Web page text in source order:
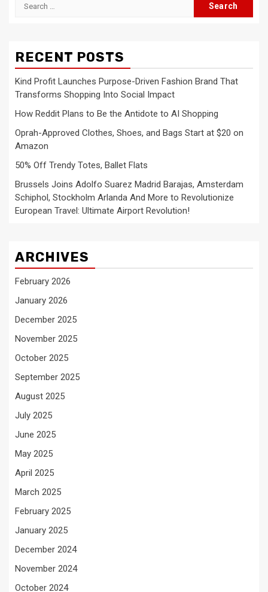
RECENT POSTS
Kind Profit Launches Purpose-Driven Fashion Brand That
Transforms Shopping Into Social Impact
How Reddit Plans to Be the Antidote to AI Shopping
Oprah-Approved Clothes, Shoes, and Bags Start at $20 on
Amazon
50% Off Trendy Totes, Ballet Flats
Brussels Joins Adolfo Suarez Madrid Barajas, Amsterdam
Schiphol, Stockholm Arlanda And More to Revolutionize
European Travel: Ultimate Airport Revolution!
ARCHIVES
February 2026
January 2026
December 2025
November 2025
October 2025
September 2025
August 2025
July 2025
June 2025
May 2025
April 2025
March 2025
February 2025
January 2025
December 2024
November 2024
October 2024